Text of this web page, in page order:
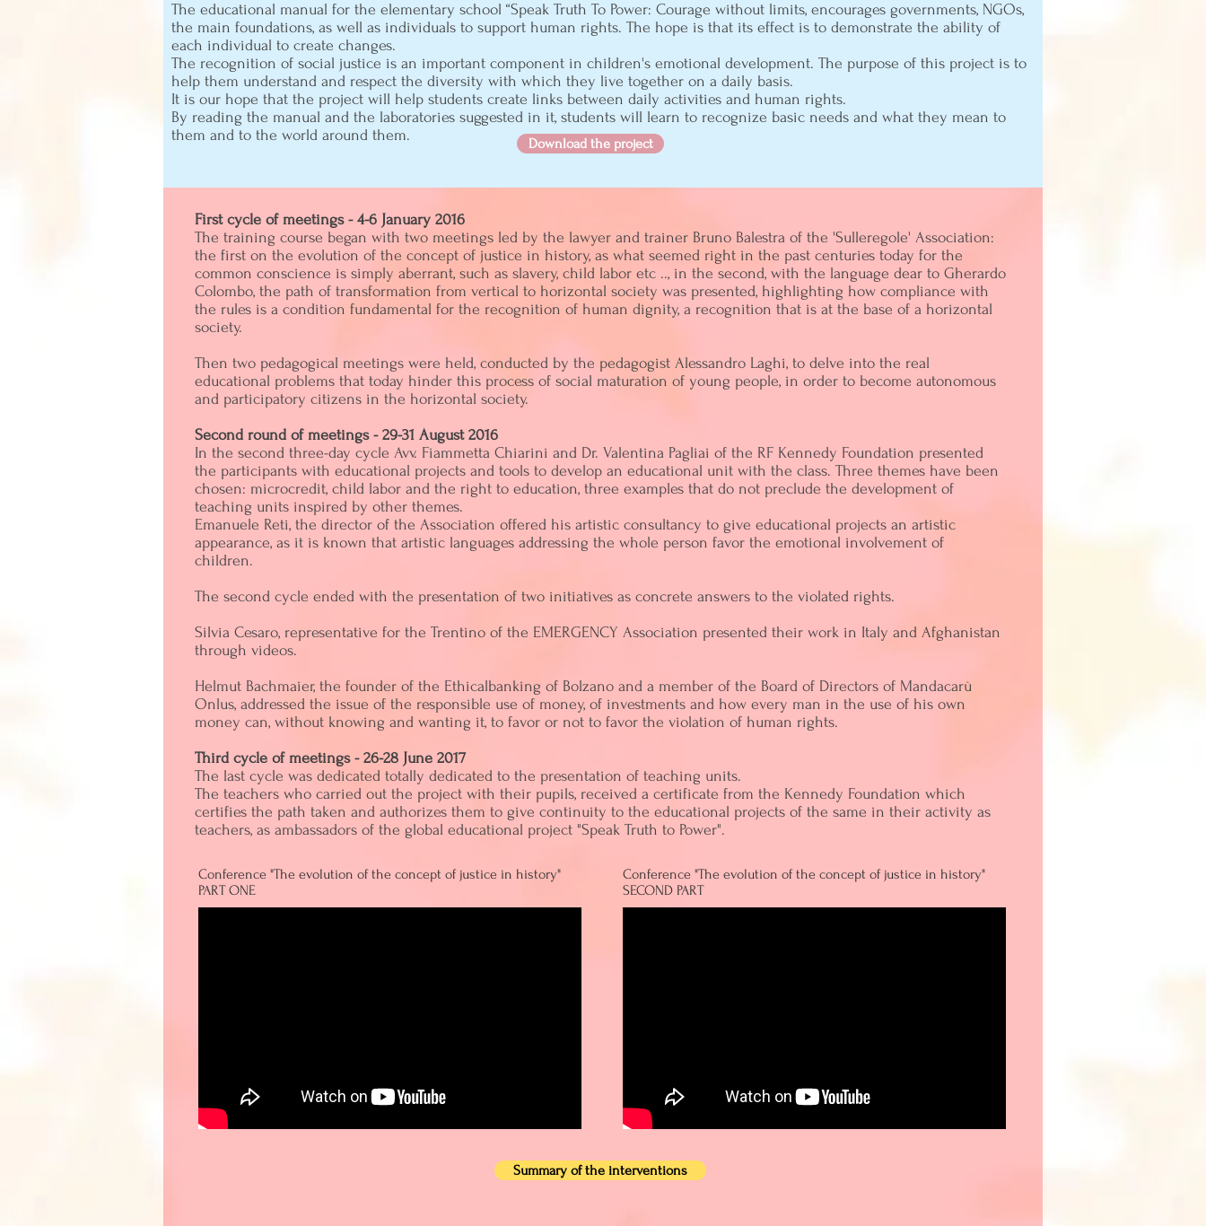
The educational manual for the elementary school “Speak Truth To Power: Courage without limits, encourages governments, NGOs,
the main foundations, as well as individuals to support human rights. The hope is that its effect is to demonstrate the ability of
each individual to create changes.
The recognition of social justice is an important component in children's emotional development. The purpose of this project is to
help them understand and respect the diversity with which they live together on a daily basis.
It is our hope that the project will help students create links between daily activities and human rights.
By reading the manual and the laboratories suggested in it, students will learn to recognize basic needs and what they mean to
them and to the world around them.
Download the project
First cycle of meetings - 4-6 January 2016
The training course began with two meetings led by the lawyer and trainer Bruno Balestra of the 'Sulleregole' Association:
the first on the evolution of the concept of justice in history, as what seemed right in the past centuries today for the
common conscience is simply aberrant, such as slavery, child labor etc .., in the second, with the language dear to Gherardo
Colombo, the path of transformation from vertical to horizontal society was presented, highlighting how compliance with
the rules is a condition fundamental for the recognition of human dignity, a recognition that is at the base of a horizontal
society.
Then two pedagogical meetings were held, conducted by the pedagogist Alessandro Laghi, to delve into the real
educational problems that today hinder this process of social maturation of young people, in order to become autonomous
and participatory citizens in the horizontal society.
Second round of meetings - 29-31 August 2016
In the second three-day cycle Avv. Fiammetta Chiarini and Dr. Valentina Pagliai of the RF Kennedy Foundation presented
the participants with educational projects and tools to develop an educational unit with the class. Three themes have been
chosen: microcredit, child labor and the right to education, three examples that do not preclude the development of
teaching units inspired by other themes.
Emanuele Reti, the director of the Association offered his artistic consultancy to give educational projects an artistic
appearance, as it is known that artistic languages ​​addressing the whole person favor the emotional involvement of
children.
The second cycle ended with the presentation of two initiatives as concrete answers to the violated rights.
Silvia Cesaro, representative for the Trentino of the EMERGENCY Association presented their work in Italy and Afghanistan
through videos.
Helmut Bachmaier, the founder of the Ethicalbanking of Bolzano and a member of the Board of Directors of Mandacarù
Onlus, addressed the issue of the responsible use of money, of investments and how every man in the use of his own
money can, without knowing and wanting it, to favor or not to favor the violation of human rights.
Third cycle of meetings - 26-28 June 2017
The last cycle was dedicated totally dedicated to the presentation of teaching units.
The teachers who carried out the project with their pupils, received a certificate from the Kennedy Foundation which
certifies the path taken and authorizes them to give continuity to the educational projects of the same in their activity as
teachers, as ambassadors of the global educational project "Speak Truth to Power".
Conference "The evolution of the concept of justice in history"
PART ONE
Conference "The evolution of the concept of justice in history"
SECOND PART
Summary of the interventions